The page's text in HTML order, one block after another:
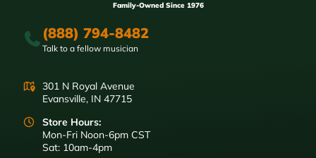
Family-Owned Since 1976
(888) 794-8482
Talk to a fellow musician
301 N Royal Avenue
Evansville, IN 47715
Store Hours:
Mon-Fri Noon-6pm CST
Sat: 10am-4pm